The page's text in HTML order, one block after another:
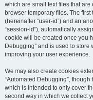
which are small text files that
browser temporary files. The
(hereinafter “user-id”) and an
“session-id”), automatically
cookie will be created once you
Debugging” and is used to
improving your user experience.
We may also create cookies
“Automated Debugging”,
which is intended to only cover
second way in which we collect